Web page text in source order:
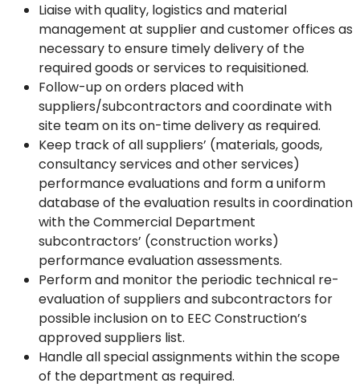
Liaise with quality, logistics and material
management at supplier and customer offices as
necessary to ensure timely delivery of the
required goods or services to requisitioned.
Follow-up on orders placed with
suppliers/subcontractors and coordinate with
site team on its on-time delivery as required.
Keep track of all suppliers’ (materials, goods,
consultancy services and other services)
performance evaluations and form a uniform
database of the evaluation results in coordination
with the Commercial Department
subcontractors’ (construction works)
performance evaluation assessments.
Perform and monitor the periodic technical re-
evaluation of suppliers and subcontractors for
possible inclusion on to EEC Construction’s
approved suppliers list.
Handle all special assignments within the scope
of the department as required.